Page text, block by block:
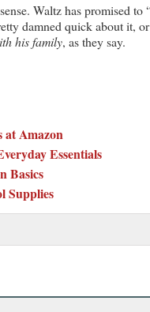
Waltz has promised to
damned quick about it, or
his family, as they say.
at Amazon
Essentials
Basics
Supplies